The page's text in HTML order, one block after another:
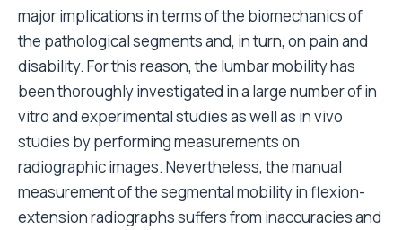
major implications in terms of the biomechanics of
the pathological segments and, in turn, on pain and
disability. For this reason, the lumbar mobility has
been thoroughly investigated in a large number of in
vitro and experimental studies as well as in vivo
studies by performing measurements on
radiographic images. Nevertheless, the manual
measurement of the segmental mobility in flexion-
extension radiographs suffers from inaccuracies and